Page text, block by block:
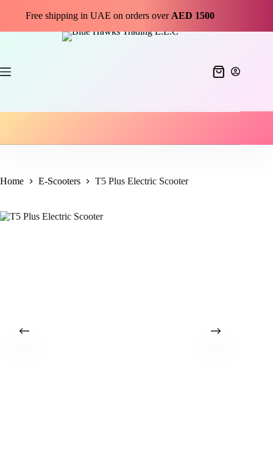
Free shipping in UAE on orders over AED 1500
Home E-Scooters T5 Plus Electric Scooter